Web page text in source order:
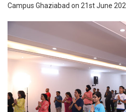
Campus Ghaziabad on 21st June